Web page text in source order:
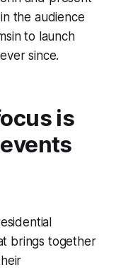
the audience
to launch
since.
is
brings together